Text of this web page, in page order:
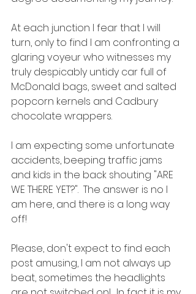
At each junction I fear that I will
turn, only to find I am confronting a
glaring voyeur who witnesses my
truly despicably untidy car full of
McDonald bags, sweet and salted
popcorn kernels and Cadbury
chocolate wrappers.
I am expecting some unfortunate
accidents, beeping traffic jams
and kids in the back shouting "ARE
WE THERE YET?".  The answer is no I
am here, and there is a long way
off!
Please, don't expect to find each
post amusing, I am not always up
beat, sometimes the headlights